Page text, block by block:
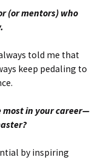
(or mentors) who
told me that
keep pedaling to
most in your career—
by inspiring